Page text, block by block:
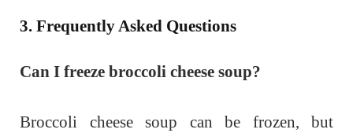
3. Frequently Asked Questions
Can I freeze broccoli cheese soup?
Broccoli cheese soup can be frozen, but